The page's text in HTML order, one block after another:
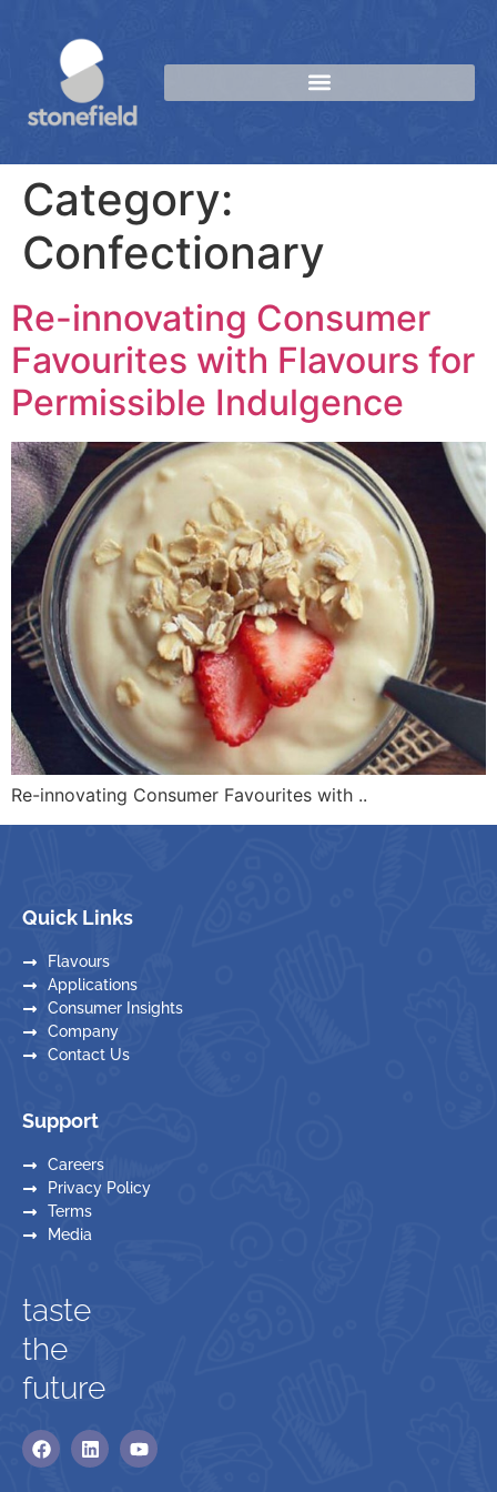
Category:
Confectionary
Re-innovating Consumer
Favourites with Flavours for
Permissible Indulgence
Re-innovating Consumer Favourites with ..
Quick Links
Flavours
Applications
Consumer Insights
Company
Contact Us
Support
Careers
Privacy Policy
Terms
Media
taste
the
future